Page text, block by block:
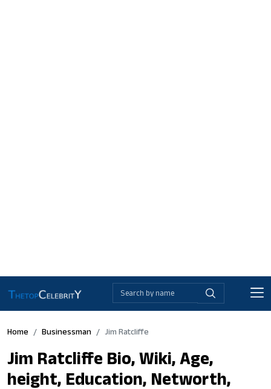
Home Businessman Jim Ratcliffe
Jim Ratcliffe Bio, Wiki, Age,
height, Education, Networth,